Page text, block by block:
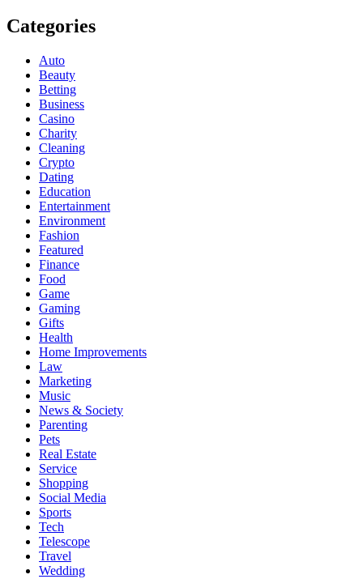
Categories
Auto
Beauty
Betting
Business
Casino
Charity
Cleaning
Crypto
Dating
Education
Entertainment
Environment
Fashion
Featured
Finance
Food
Game
Gaming
Gifts
Health
Home Improvements
Law
Marketing
Music
News & Society
Parenting
Pets
Real Estate
Service
Shopping
Social Media
Sports
Tech
Telescope
Travel
Wedding